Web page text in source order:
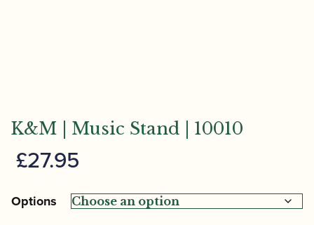
K&M | Music Stand | 10010
£27.95
Options